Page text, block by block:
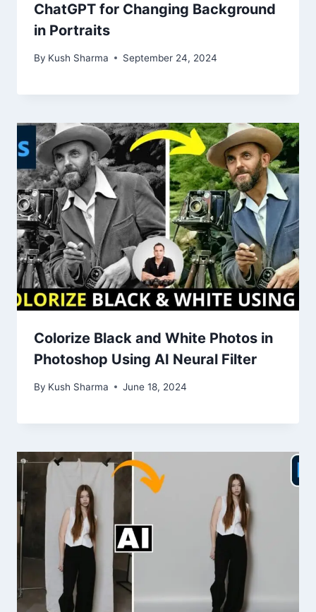
ChatGPT for Changing Background
in Portraits
By Kush Sharma September 24, 2024
Colorize Black and White Photos in
Photoshop Using AI Neural Filter
By Kush Sharma June 18, 2024